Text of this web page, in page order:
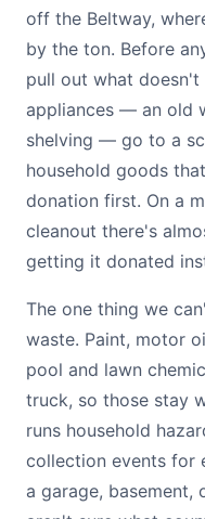
off the Beltway,
by the ton. Before
pull out what doesn't
appliances — an old
shelving — go to a
household goods
donation first. On a
cleanout there's
getting it donated
The one thing we
waste. Paint, motor
pool and lawn
truck, so those stay
runs household
collection events for
a garage, basement,